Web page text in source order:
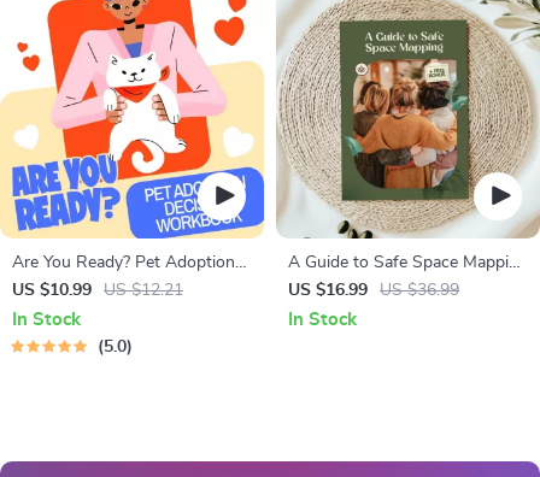
Are You Ready? Pet Adoption
Decision Workbook | Printable
Pet Adoption Guide
US $10.99 US $12.21
In Stock
5.0
A Guide to Safe Space Mapping
| Digital Ebook on
Understanding, Creating &
US $16.99 US $36.99
In Stock